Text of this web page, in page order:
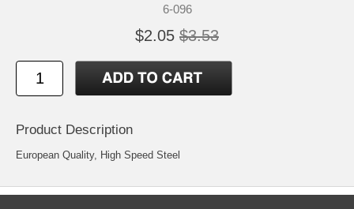
6-096
$2.05 $3.53
Product Description
European Quality, High Speed Steel